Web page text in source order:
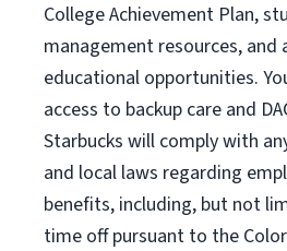
College Achievement Plan,
management resources, and
educational opportunities.
access to backup care and
Starbucks will comply with
and local laws regarding
benefits, including, but not
time off pursuant to the